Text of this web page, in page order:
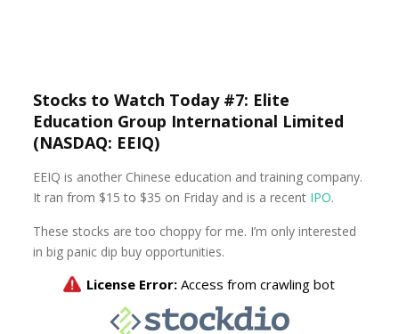
Stocks to Watch Today #7: Elite
Education Group International Limited
(NASDAQ: EEIQ)
EEIQ is another Chinese education and training company.
It ran from $15 to $35 on Friday and is a recent IPO.
These stocks are too choppy for me. I’m only interested
in big panic dip buy opportunities.